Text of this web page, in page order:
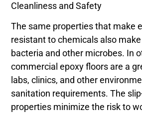
Cleanliness and Safety
The same properties that make
resistant to chemicals also
bacteria and other microbes. In
commercial epoxy floors are a
labs, clinics, and other
sanitation requirements. The
properties minimize the risk to